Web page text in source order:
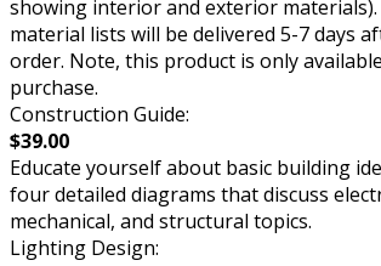
showing interior and exterior materials).
material lists will be delivered 5-7 days
order. Note, this product is only
purchase.
Construction Guide:
$39.00
Educate yourself about basic building
four detailed diagrams that discuss
mechanical, and structural topics.
Lighting Design: